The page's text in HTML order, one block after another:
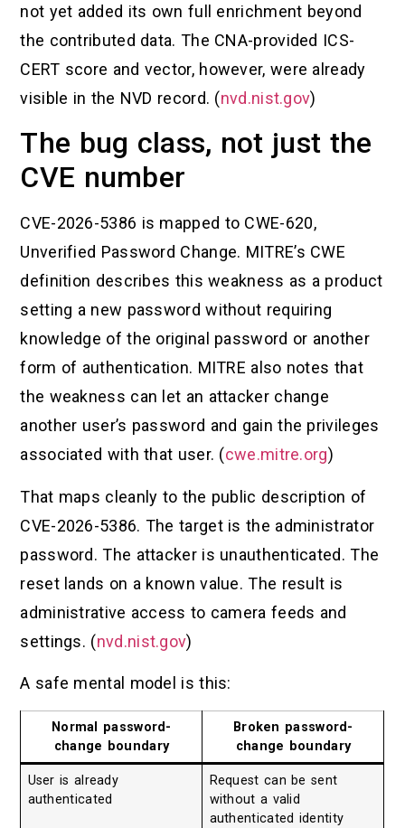
not yet added its own full enrichment beyond
the contributed data. The CNA-provided ICS-
CERT score and vector, however, were already
visible in the NVD record. (nvd.nist.gov)
The bug class, not just the
CVE number
CVE-2026-5386 is mapped to CWE-620,
Unverified Password Change. MITRE’s CWE
definition describes this weakness as a product
setting a new password without requiring
knowledge of the original password or another
form of authentication. MITRE also notes that
the weakness can let an attacker change
another user’s password and gain the privileges
associated with that user. (cwe.mitre.org)
That maps cleanly to the public description of
CVE-2026-5386. The target is the administrator
password. The attacker is unauthenticated. The
reset lands on a known value. The result is
administrative access to camera feeds and
settings. (nvd.nist.gov)
A safe mental model is this:
Normal password-
change boundary
Broken password-
change boundary
User is already
authenticated
Request can be sent
without a valid
authenticated identity